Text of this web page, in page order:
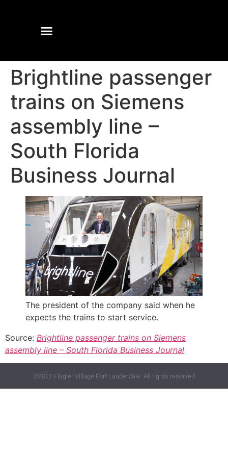
Brightline passenger
trains on Siemens
assembly line –
South Florida
Business Journal
The president of the company said when he
expects the trains to start service.
Source: Brightline passenger trains on Siemens
assembly line – South Florida Business Journal
©2021 Flagler Village Fort Lauderdale. All rights reserved